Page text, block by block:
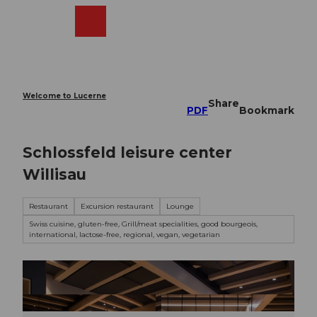
Welcome to Lucerne
PDF
Share
Bookmark
Schlossfeld leisure center
Willisau
Restaurant Excursion restaurant
Lounge
Swiss cuisine, gluten-free, Grill/meat specialities, good bourgeois,
international, lactose-free, regional, vegan, vegetarian